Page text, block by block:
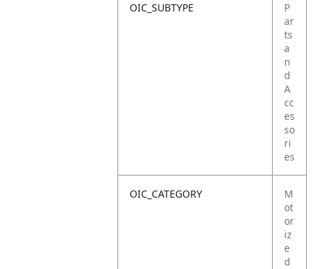
OIC_SUBTYPE
P
ar
ts
a
n
d
A
cc
es
so
ri
es
OIC_CATEGORY
M
ot
or
iz
e
d